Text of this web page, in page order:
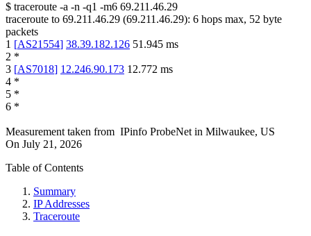
$ traceroute -a -n -q1 -m6 69.211.46.29
traceroute to 69.211.46.29 (69.211.46.29): 6 hops max, 52 byte
packets
1 [AS21554] 38.39.182.126 51.945 ms
2 *
3 [AS7018] 12.246.90.173 12.772 ms
4 *
5 *
6 *
Measurement taken from IPinfo ProbeNet in Milwaukee, US
On July 21, 2026
Table of Contents
Summary
IP Addresses
Traceroute